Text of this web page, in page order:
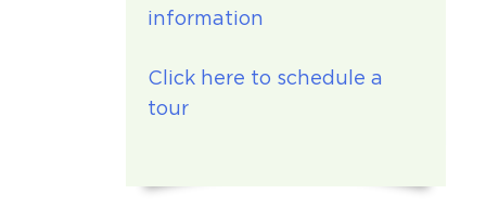
information
Click here to schedule a
tour